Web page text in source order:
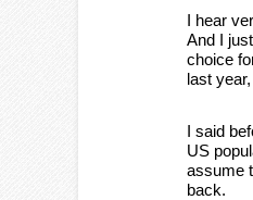
I hear
And I
choice
last
I said
US
assume
back.